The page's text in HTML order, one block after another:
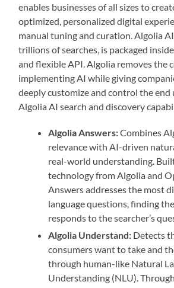
enables businesses of all sizes to
optimized, personalized digital
manual tuning and curation. Algolia
trillions of searches, is packaged
and flexible API. Algolia removes the
implementing AI while giving
deeply customize and control the end
Algolia AI search and discovery
Algolia Answers:Combines
relevance with AI-driven
real-world understanding.
technology from Algolia and
Answers addresses the most
language questions, finding
responds to the searcher’s
Algolia Understand: Detects
consumers want to take and
through human-like Natural
Understanding (NLU).